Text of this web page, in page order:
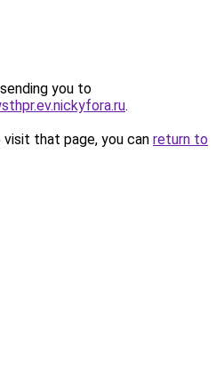
you to
.
that page, you can return to